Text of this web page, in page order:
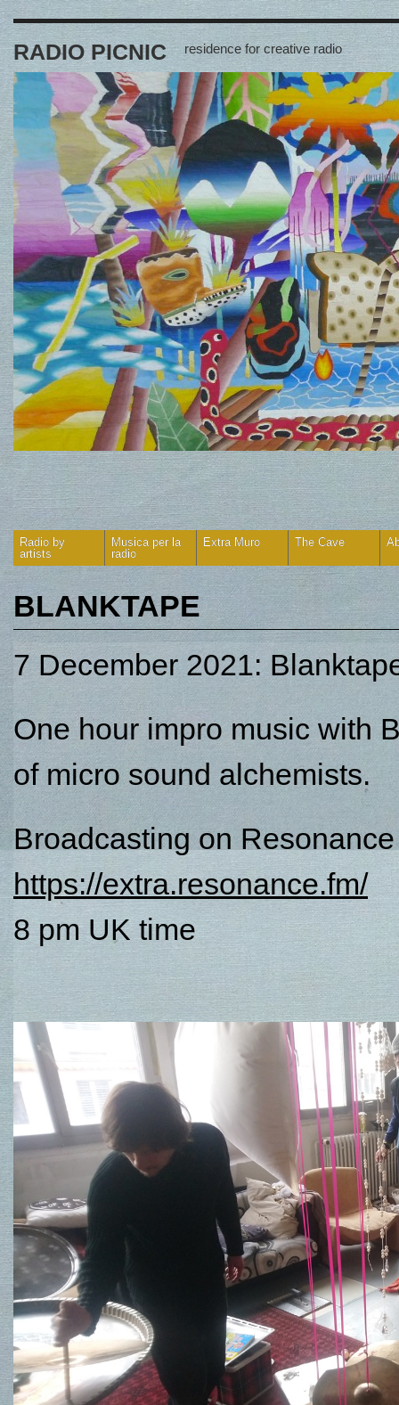
RADIO PICNIC residence for creative radio
Radio by
artists
Musica per la
radio
Extra Muro The Cave
BLANKTAPE
7 December 2021:
One hour impro music with
of micro sound alchemists.
Broadcasting on
https://extra.resonance.fm/
8 pm UK time